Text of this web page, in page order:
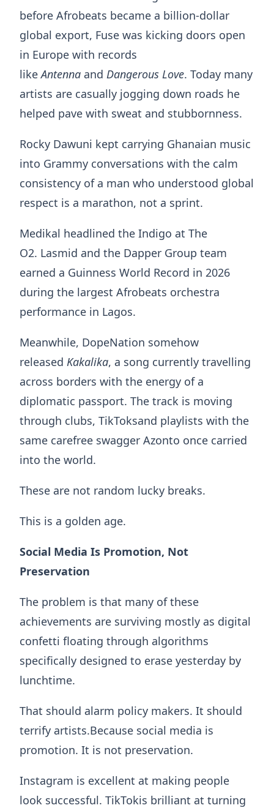
before Afrobeats became a billion-dollar
global export, Fuse was kicking doors open
in Europe with records
likeAntenna and Dangerous Love. Today many
artists are casually jogging down roads he
helped pave with sweat and stubbornness.
Rocky Dawuni kept carrying Ghanaian music
into Grammy conversations with the calm
consistency of a man who understood global
respect is a marathon, not a sprint.
Medikal headlined the Indigo at The
O2. Lasmid and the Dapper Group team
earned a Guinness World Record in 2026
during the largest Afrobeats orchestra
performance in Lagos.
Meanwhile, DopeNation somehow
released Kakalika, a song currently travelling
across borders with the energy of a
diplomatic passport. The track is moving
through clubs, TikToksand playlists with the
same carefree swagger Azonto once carried
into the world.
These are not random lucky breaks.
This is a golden age.
Social Media Is Promotion, Not
Preservation
The problem is that many of these
achievements are surviving mostly as digital
confetti floating through algorithms
specifically designed to erase yesterday by
lunchtime.
That should alarm policy makers. It should
terrify artists.Because social media is
promotion. It is not preservation.
Instagram is excellent at making people
look successful. TikTokis brilliant at turning